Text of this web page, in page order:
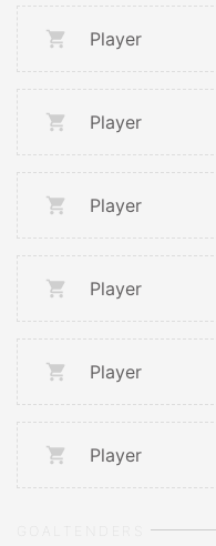
Player
Player
Player
Player
Player
Player